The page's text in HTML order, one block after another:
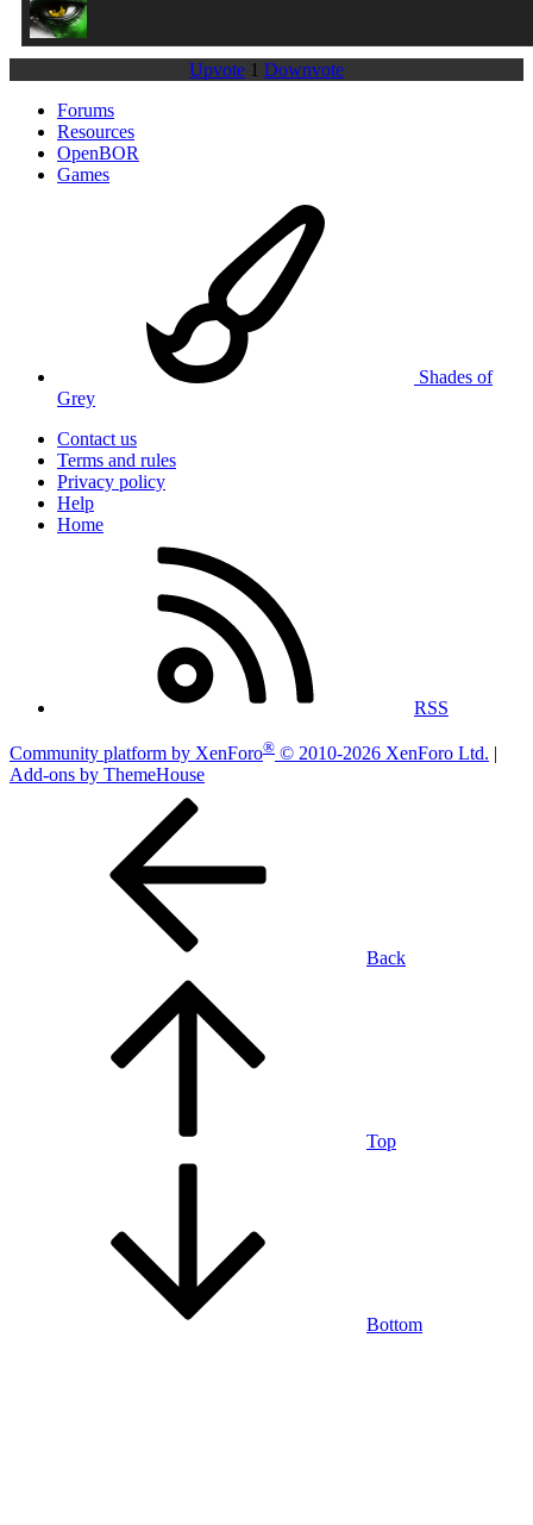
Upvote 1 Downvote
Forums
Resources
OpenBOR
Games
Shades of
Grey
Contact us
Terms and rules
Privacy policy
Help
Home
RSS
Community platform by XenForo® © 2010-2026 XenForo Ltd. |
Add-ons by ThemeHouse
Back
Top
Bottom